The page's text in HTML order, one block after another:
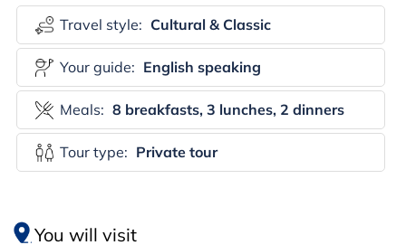
Travel style: Cultural & Classic
Your guide: English speaking
Meals: 8 breakfasts, 3 lunches, 2 dinners
Tour type: Private tour
You will visit